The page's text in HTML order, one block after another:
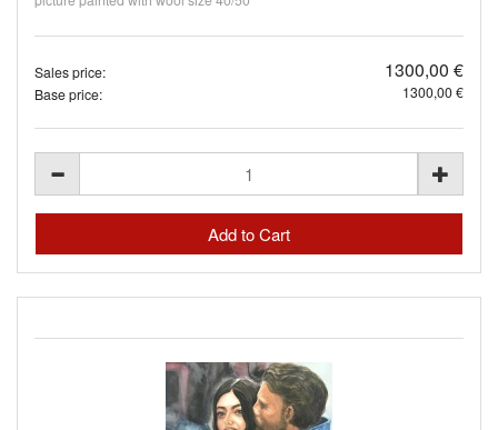
Sales price: 1300,00 €
Base price: 1300,00 €